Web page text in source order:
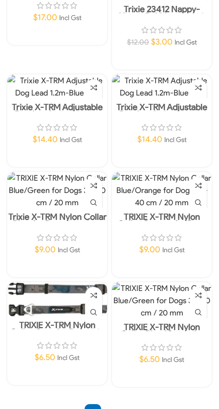
$17.00 Incl Gst
Trixie 23412 Nappy-
House Rubble, 60 × 60
cm, 10 Pieces
$12.00 $3.00 Incl Gst
Trixie X-TRM Adjustable
Dog Lead 1.2m- 25mm
Blue L-XL
$14.40 Incl Gst
Trixie X-TRM Adjustable
Dog Lead 1.2m- 25mm
Orange L-XL
$14.40 Incl Gst
Trixie X-TRM Nylon Collar
Blue for Dogs 36-48cm
20mm M-L
$9.00 Incl Gst
TRIXIE X-TRM Nylon
Collar Orange for Dogs
36-48cm 20mm M-L
$9.00 Incl Gst
TRIXIE X-TRM Nylon
Collar Grey for Dogs 30-
40 cm / 20 mm
$6.50 Incl Gst
TRIXIE X-TRM Nylon
Collar Blue/Green for
Dogs 30-40 cm / 20 mm
$6.50 Incl Gst